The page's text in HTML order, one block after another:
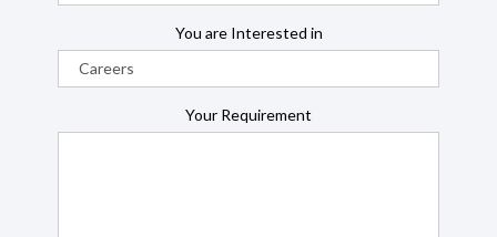
You are Interested in
Your Requirement